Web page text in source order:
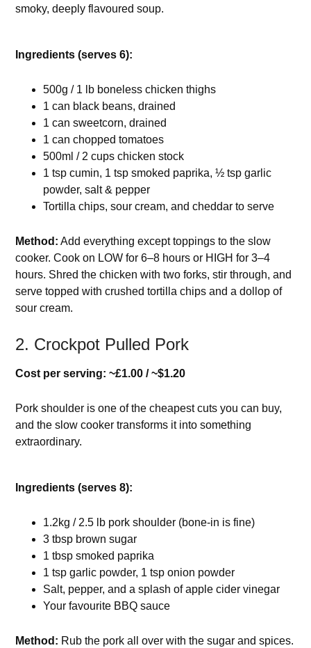
smoky, deeply flavoured soup.
Ingredients (serves 6):
500g / 1 lb boneless chicken thighs
1 can black beans, drained
1 can sweetcorn, drained
1 can chopped tomatoes
500ml / 2 cups chicken stock
1 tsp cumin, 1 tsp smoked paprika, ½ tsp garlic
powder, salt & pepper
Tortilla chips, sour cream, and cheddar to serve
Method: Add everything except toppings to the slow
cooker. Cook on LOW for 6–8 hours or HIGH for 3–4
hours. Shred the chicken with two forks, stir through, and
serve topped with crushed tortilla chips and a dollop of
sour cream.
2. Crockpot Pulled Pork
Cost per serving: ~£1.00 / ~$1.20
Pork shoulder is one of the cheapest cuts you can buy,
and the slow cooker transforms it into something
extraordinary.
Ingredients (serves 8):
1.2kg / 2.5 lb pork shoulder (bone-in is fine)
3 tbsp brown sugar
1 tbsp smoked paprika
1 tsp garlic powder, 1 tsp onion powder
Salt, pepper, and a splash of apple cider vinegar
Your favourite BBQ sauce
Method: Rub the pork all over with the sugar and spices.